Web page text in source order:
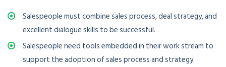
Salespeople must combine sales process, deal strategy, and
excellent dialogue skills to be successful.
Salespeople need tools embedded in their work stream to
support the adoption of sales process and strategy.